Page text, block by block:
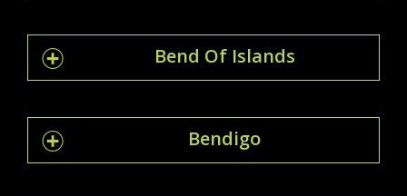
Bend Of Islands
Bendigo